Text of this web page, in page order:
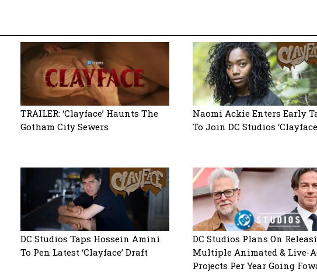
TRAILER: ‘Clayface’ Haunts The
Gotham City Sewers
Naomi Ackie Enters Early
To Join DC Studios
DC Studios Taps Hossein Amini
To Pen Latest ‘Clayface’ Draft
DC Studios Plans On
Multiple Animated & Live-
Projects Per Year Going